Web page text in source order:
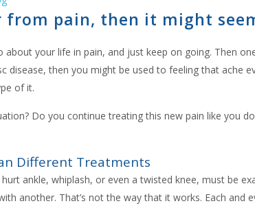
pain, then it might
about your life in pain, and just keep on going. Then
disease, then you might be used to feeling that ache
of it.
Do you continue treating this new pain like you
Different Treatments
ankle, whiplash, or even a twisted knee, must be
another. That’s not the way that it works. Each